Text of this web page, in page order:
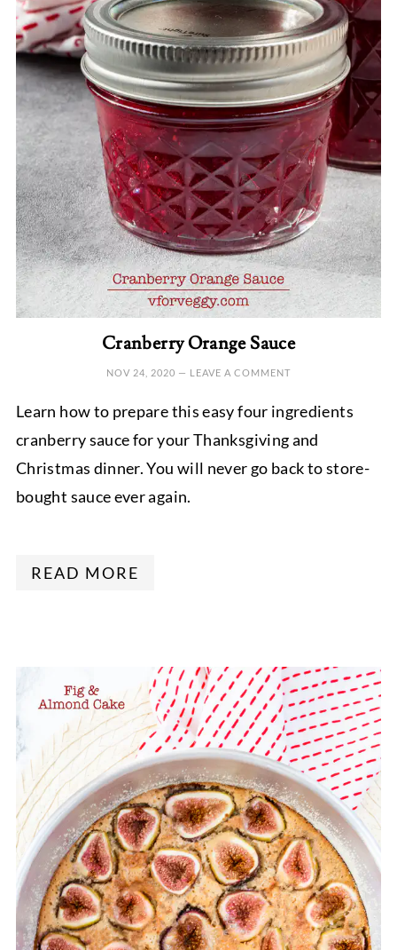
Cranberry Orange Sauce
NOV 24, 2020 — LEAVE A COMMENT
Learn how to prepare this easy four ingredients
cranberry sauce for your Thanksgiving and
Christmas dinner. You will never go back to store-
bought sauce ever again.
READ MORE